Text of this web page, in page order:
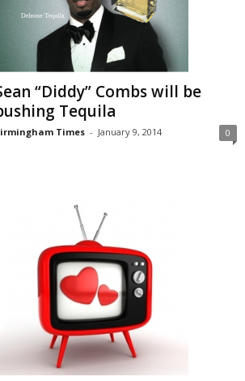
“Diddy” Combs will be
Tequila
Times - January 9, 2014 0